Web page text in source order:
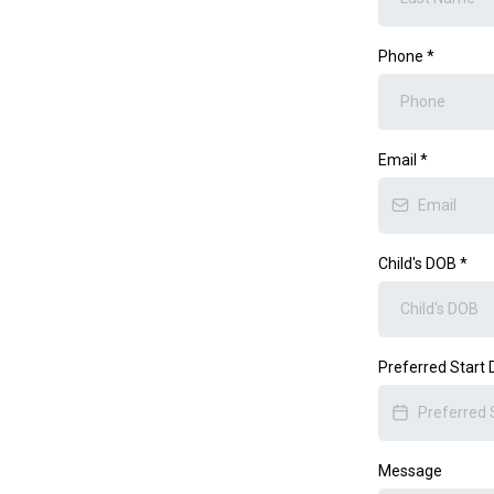
Phone *
Email *
Child's DOB *
Preferred Start
Message